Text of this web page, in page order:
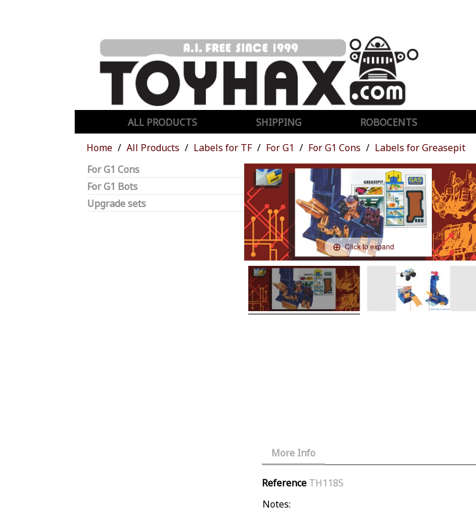
ALL PRODUCTS SHIPPING ROBOCENTS
Home
All Products Labels for TF For G1 For G1 Cons
Labels for Greasepit
For G1 Cons
For G1 Bots
Upgrade sets
Click to expand
More Info
Reference TH1185
Notes: